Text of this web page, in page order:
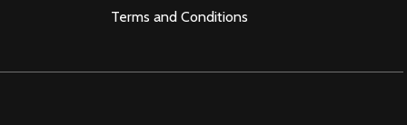
Terms and Conditions